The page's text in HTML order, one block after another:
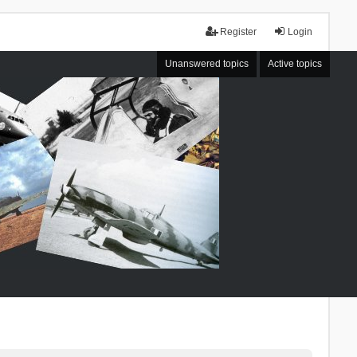
Login
Register
Unanswered topics Active topics